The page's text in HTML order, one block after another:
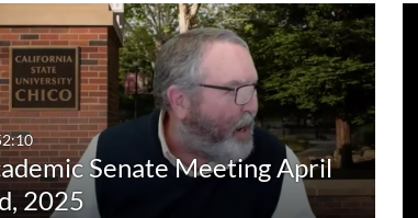
Senate Meeting April
2025